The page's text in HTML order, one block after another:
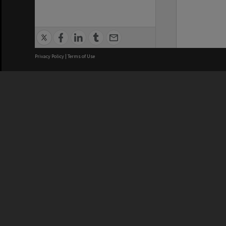
Privacy Policy | Terms of Use